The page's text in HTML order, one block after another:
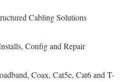
Cabling Solutions
Config and Repair
Coax, Cat5e, Cat6 and T-